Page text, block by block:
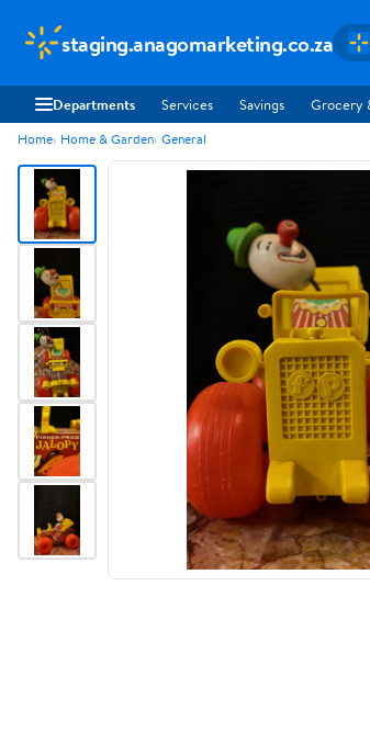
staging.anagomarketing.co.za
Departments Services Savings Grocery
Home Home & Garden General